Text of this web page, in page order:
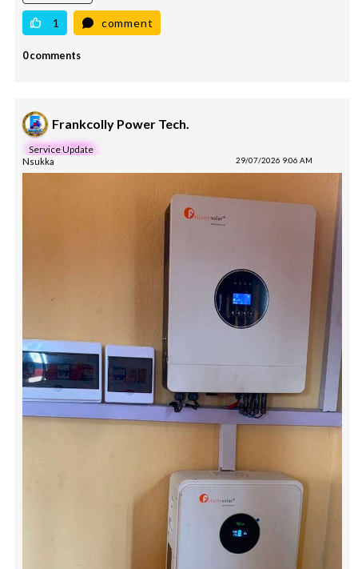
1 comment
0 comments
Frankcolly Power Tech.
Service Update
Nsukka 29/07/2026 9:06 AM